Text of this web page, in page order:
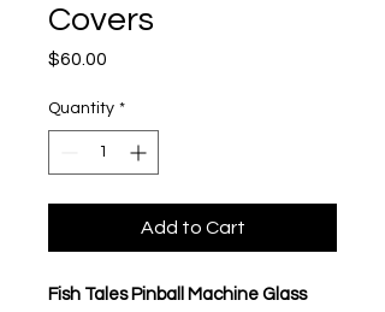
Covers
$60.00
Quantity *
Add to Cart
Fish Tales Pinball Machine Glass